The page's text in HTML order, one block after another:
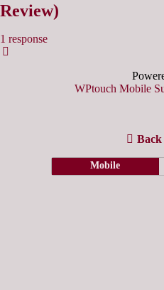
Review)
1 response
WPtouch Mobile
Back
Mobile